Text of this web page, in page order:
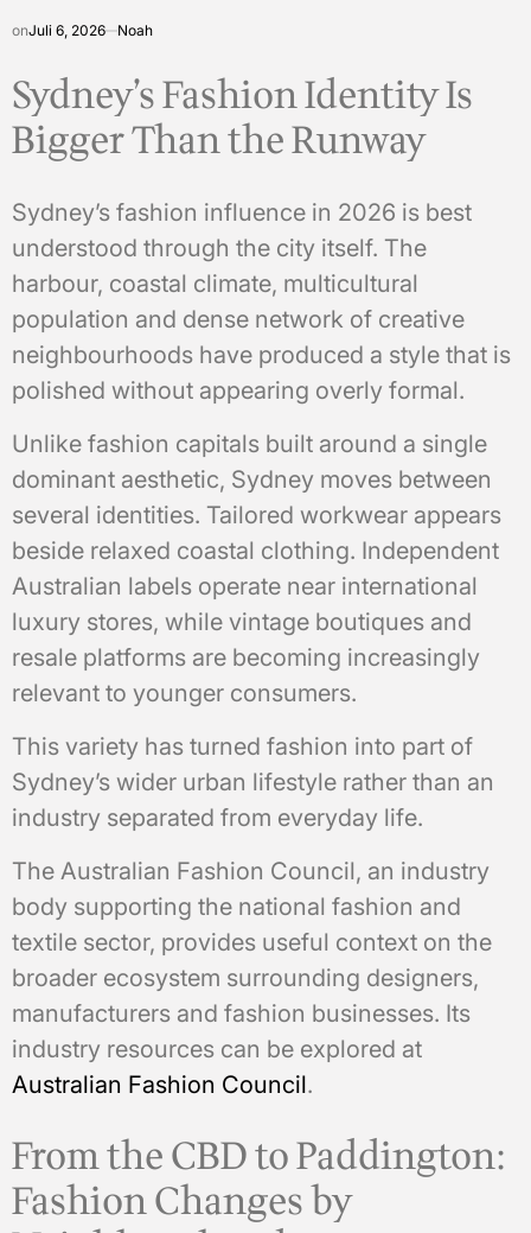
onJuli 6, 2026 Noah
Sydney’s Fashion Identity Is
Bigger Than the Runway
Sydney’s fashion influence in 2026 is best
understood through the city itself. The
harbour, coastal climate, multicultural
population and dense network of creative
neighbourhoods have produced a style that is
polished without appearing overly formal.
Unlike fashion capitals built around a single
dominant aesthetic, Sydney moves between
several identities. Tailored workwear appears
beside relaxed coastal clothing. Independent
Australian labels operate near international
luxury stores, while vintage boutiques and
resale platforms are becoming increasingly
relevant to younger consumers.
This variety has turned fashion into part of
Sydney’s wider urban lifestyle rather than an
industry separated from everyday life.
The Australian Fashion Council, an industry
body supporting the national fashion and
textile sector, provides useful context on the
broader ecosystem surrounding designers,
manufacturers and fashion businesses. Its
industry resources can be explored at
Australian Fashion Council.
From the CBD to Paddington:
Fashion Changes by